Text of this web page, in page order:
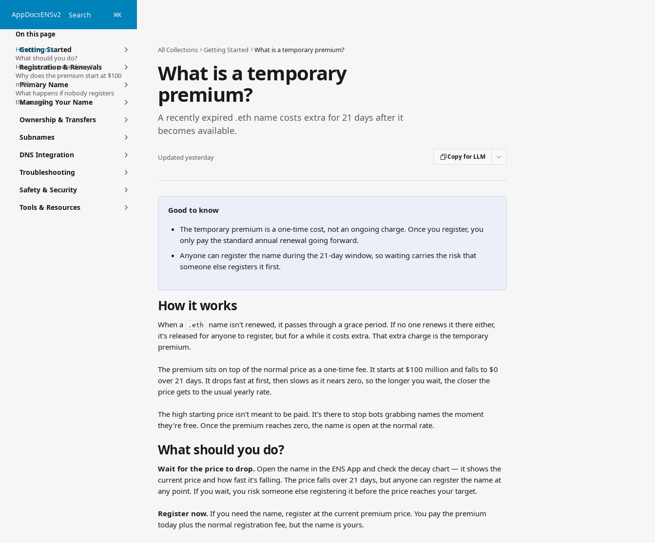
AppDocsENSv2 Search ⌘K
Getting Started
Registration & Renewals
Primary Name
Managing Your Name
Ownership & Transfers
Subnames
DNS Integration
Troubleshooting
Safety & Security
Tools & Resources
All Collections Getting Started What is a temporary premium?
What is a temporary
premium?
A recently expired .eth name costs extra for 21 days after it
becomes available.
Updated yesterday Copy for LLM
Good to know
The temporary premium is a one-time cost, not an ongoing charge. Once you register, you
only pay the standard annual renewal going forward.
Anyone can register the name during the 21-day window, so waiting carries the risk that
someone else registers it first.
How it works
When a .eth
name isn't renewed, it passes through a grace period. If no one renews it there either,
it's released for anyone to register, but for a while it costs extra. That extra charge is the temporary
premium.
The premium sits on top of the normal price as a one-time fee. It starts at $100 million and falls to $0
over 21 days. It drops fast at first, then slows as it nears zero, so the longer you wait, the closer the
price gets to the usual yearly rate.
The high starting price isn't meant to be paid. It's there to stop bots grabbing names the moment
they're free. Once the premium reaches zero, the name is open at the normal rate.
What should you do?
Wait for the price to drop. Open the name in the ENS App and check the decay chart — it shows the
current price and how fast it's falling. The price falls over 21 days, but anyone can register the name at
any point. If you wait, you risk someone else registering it before the price reaches your target.
Register now. If you need the name, register at the current premium price. You pay the premium
today plus the normal registration fee, but the name is yours.
On this page
How it works
What should you do?
How does the price decay?
Why does the premium start at $100
million?
What happens if nobody registers
the name?